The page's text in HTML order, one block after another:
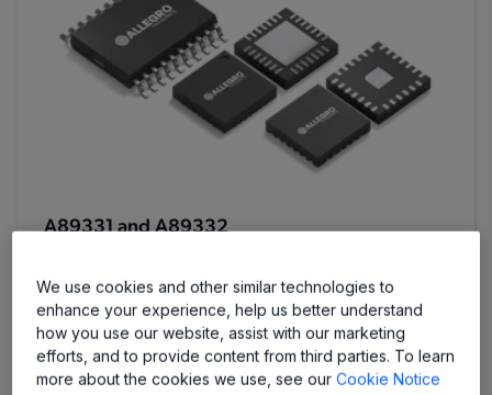
A89331 and A89332
We use cookies and other similar technologies to
enhance your experience, help us better understand
how you use our website, assist with our marketing
efforts, and to provide content from third parties. To learn
more about the cookies we use, see ourCookie Notice